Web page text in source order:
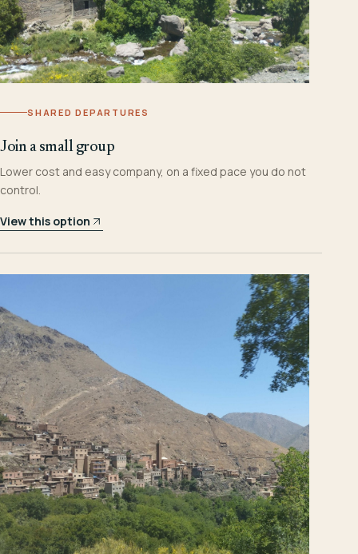
SHARED DEPARTURES
Join a small group
Lower cost and easy company, on a fixed pace you do not
control.
View this option